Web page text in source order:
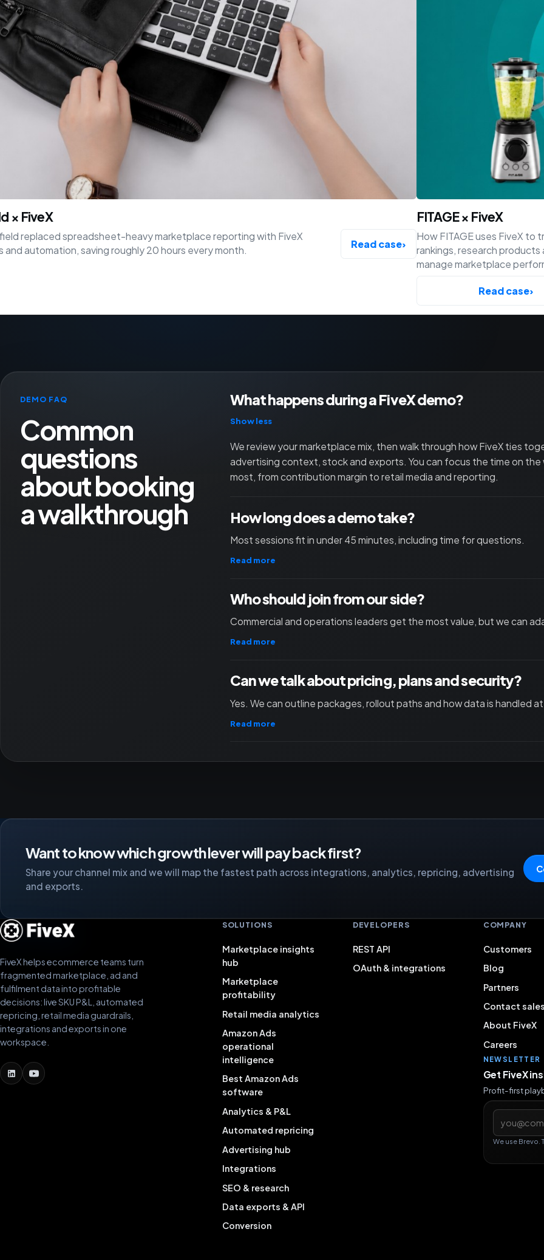
× FiveX
replaced spreadsheet-heavy marketplace reporting with FiveX
and automation, saving roughly 20 hours every month.
Read case›
FITAGE × FiveX
How FITAGE uses FiveX to
rankings, research products
manage marketplace
Read case›
DEMO FAQ
Common
questions
about booking
a walkthrough
What happens during a FiveX demo?
Show less
We review your marketplace mix, then walk through how FiveX ties
advertising context, stock and exports. You can focus the time on
most, from contribution margin to retail media and reporting.
How long does a demo take?
Most sessions fit in under 45 minutes, including time for questions.
Read more
Who should join from our side?
Commercial and operations leaders get the most value, but we can
Read more
Can we talk about pricing, plans and security?
Yes. We can outline packages, rollout paths and how data is handled at
Read more
Want to know which growth lever will pay back first?
Share your channel mix and we will map the fastest path across integrations, analytics, repricing, advertising
and exports.
FiveX helps ecommerce teams turn
fragmented marketplace, ad and
fulfilment data into profitable
decisions: live SKU P&L, automated
repricing, retail media guardrails,
integrations and exports in one
workspace.
SOLUTIONS
Marketplace insights
hub
Marketplace
profitability
Retail media analytics
Amazon Ads
operational
intelligence
Best Amazon Ads
software
Analytics & P&L
Automated repricing
Advertising hub
Integrations
SEO & research
Data exports & API
Conversion
DEVELOPERS
REST API
OAuth & integrations
COMPANY
Customers
Blog
Partners
Contact sales
About FiveX
Careers
NEWSLETTER
Get FiveX
Profit-first
Email address
We use Brevo.